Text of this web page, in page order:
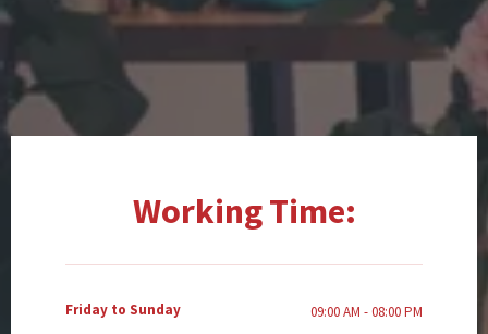
Working Time:
Friday to Sunday 09:00 AM - 08:00 PM